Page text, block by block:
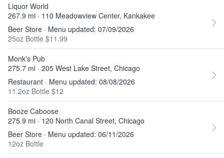
Liquor World
267.9 mi · 110 Meadowview Center, Kankakee
Beer Store · Menu updated: 07/09/2026
25oz Bottle $11.99
Monk's Pub
275.7 mi · 205 West Lake Street, Chicago
Restaurant · Menu updated: 08/08/2026
11.2oz Bottle $12
Booze Caboose
275.9 mi · 120 North Canal Street, Chicago
Beer Store · Menu updated: 06/11/2026
12oz Bottle